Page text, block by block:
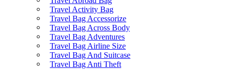
Travel Activity Bag
Travel Bag Accessorize
Travel Bag Across Body
Travel Bag Adventures
Travel Bag Airline Size
Travel Bag And Suitcase
Travel Bag Anti Theft